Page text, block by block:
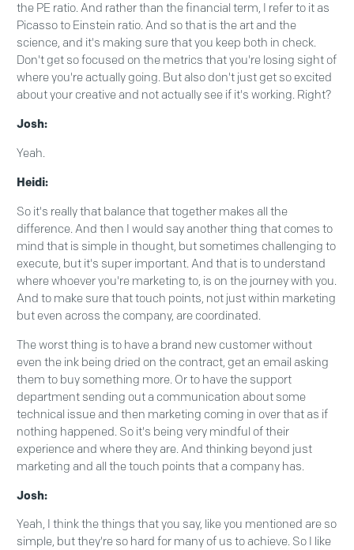
the PE ratio. And rather than the financial term, I refer to it as
Picasso to Einstein ratio. And so that is the art and the
science, and it's making sure that you keep both in check.
Don't get so focused on the metrics that you're losing sight of
where you're actually going. But also don't just get so excited
about your creative and not actually see if it's working. Right?
Josh:
Yeah.
Heidi:
So it's really that balance that together makes all the
difference. And then I would say another thing that comes to
mind that is simple in thought, but sometimes challenging to
execute, but it's super important. And that is to understand
where whoever you're marketing to, is on the journey with you.
And to make sure that touch points, not just within marketing
but even across the company, are coordinated.
The worst thing is to have a brand new customer without
even the ink being dried on the contract, get an email asking
them to buy something more. Or to have the support
department sending out a communication about some
technical issue and then marketing coming in over that as if
nothing happened. So it's being very mindful of their
experience and where they are. And thinking beyond just
marketing and all the touch points that a company has.
Josh:
Yeah, I think the things that you say, like you mentioned are so
simple, but they're so hard for many of us to achieve. So I like